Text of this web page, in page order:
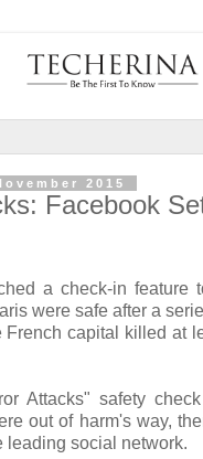
2015
Facebook
a check-in feature
were safe after a
French capital killed at
Attacks" safety
out of harm's way,
leading social network.